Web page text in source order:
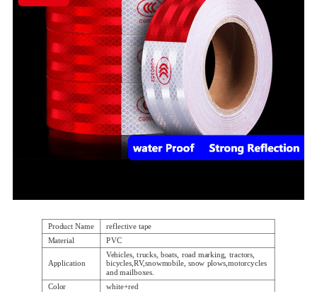
Product Name
reflective tape
Material
PVC
Application
Vehicles, trucks, boats, road marking, tractors,
bicycles,RV,snowmobile, snow plows,motorcycles
and mailboxes.
Color
white+red